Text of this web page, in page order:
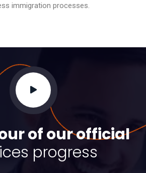
immigration processes.
of our official
progress